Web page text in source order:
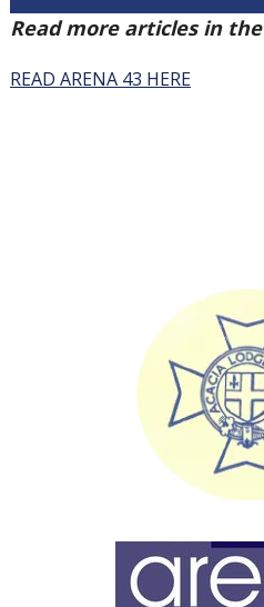
Read more articles in the
READ ARENA 43 HERE